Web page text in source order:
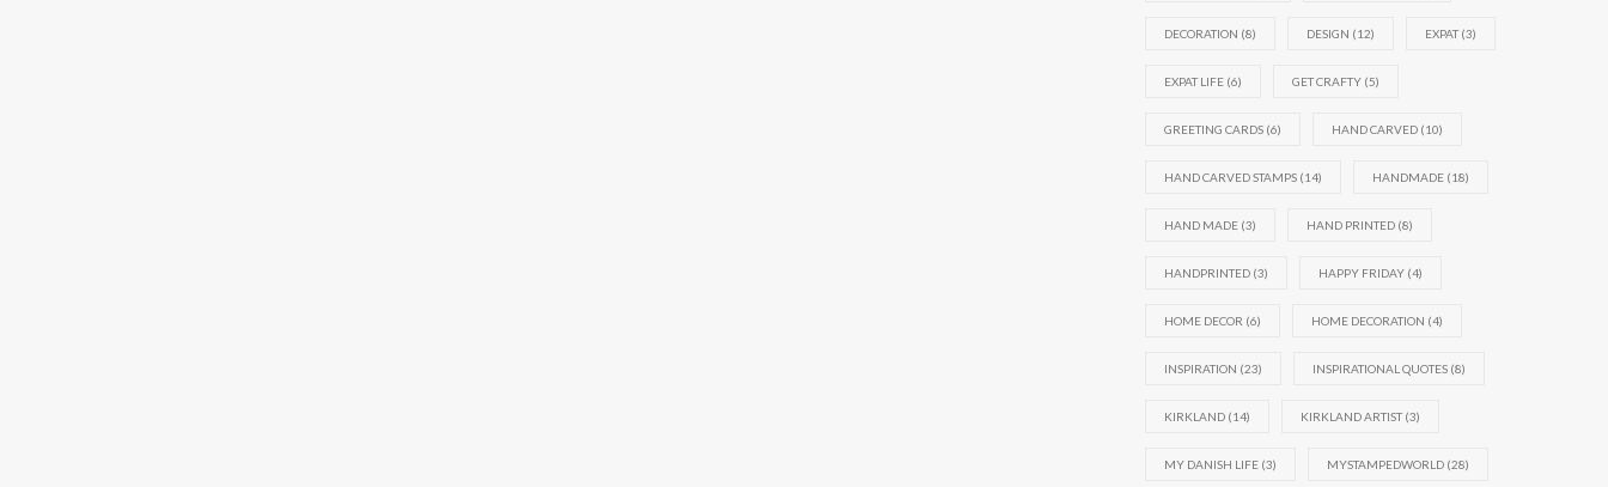
DECORATION (8) DESIGN (12) EXPAT(3)
EXPAT LIFE (6) GET CRAFTY (5)
GREETING CARDS (6) HAND CARVED (10)
HAND CARVED STAMPS (14) HANDMADE (18)
HAND MADE (3) HAND PRINTED (8)
HANDPRINTED (3) HAPPY FRIDAY (4)
HOME DECOR (6) HOME DECORATION (4)
INSPIRATION (23) INSPIRATIONAL QUOTES (8)
KIRKLAND (14) KIRKLAND ARTIST(3)
MY DANISH LIFE (3) MYSTAMPEDWORLD (28)